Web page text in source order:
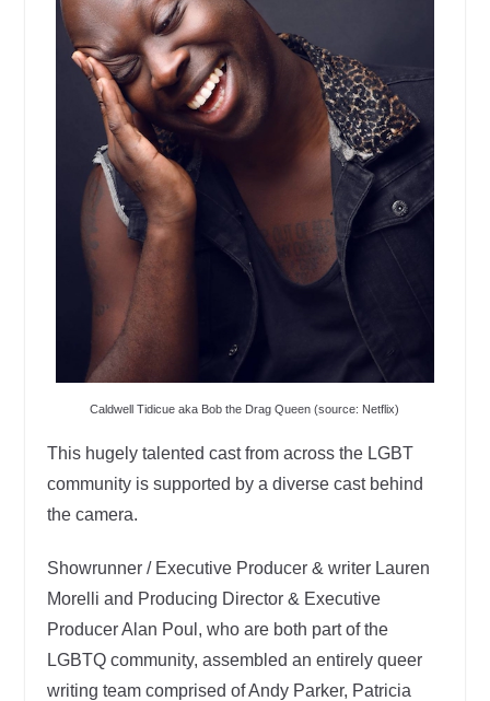
Caldwell Tidicue aka Bob the Drag Queen (source: Netflix)
This hugely talented cast from across the LGBT
community is supported by a diverse cast behind
the camera.
Showrunner / Executive Producer & writer Lauren
Morelli and Producing Director & Executive
Producer Alan Poul, who are both part of the
LGBTQ community, assembled an entirely queer
writing team comprised of Andy Parker, Patricia